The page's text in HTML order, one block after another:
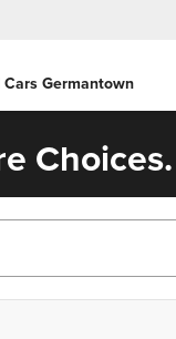
Germantown